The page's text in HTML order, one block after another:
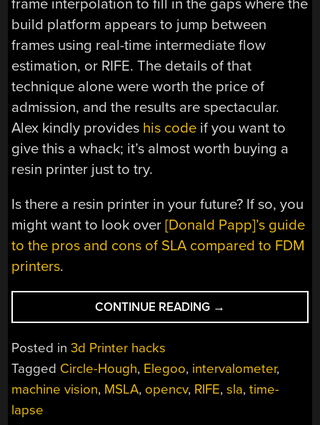
frame interpolation to fill in the gaps where the
build platform appears to jump between
frames using real-time intermediate flow
estimation, or RIFE. The details of that
technique alone were worth the price of
admission, and the results are spectacular.
Alex kindly provides his code if you want to
give this a whack; it’s almost worth buying a
resin printer just to try.
Is there a resin printer in your future? If so, you
might want to look over[Donald Papp]’s guide
to the pros and cons of SLA compared to FDM
printers.
CONTINUE READING “SILKY
SMOOTH
TIMELAPSES
THANKS
→
Posted in3d Printer hacks
Tagged Circle-Hough, Elegoo, intervalometer,
machine vision, MSLA, opencv, RIFE,sla,time-
lapse